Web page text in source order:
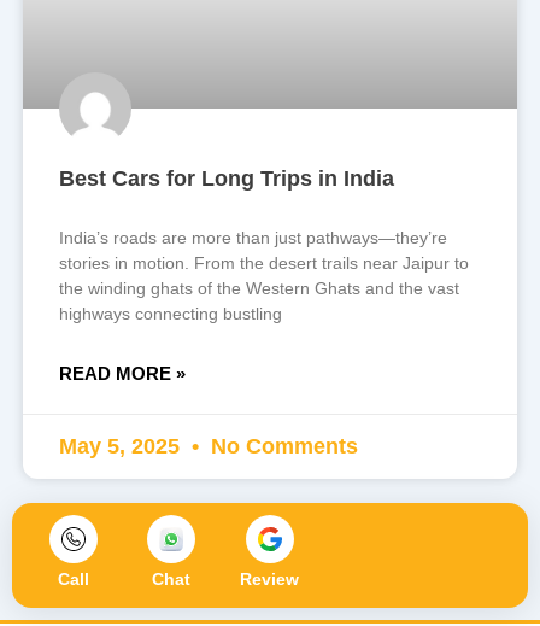
Best Cars for Long Trips in India
India’s roads are more than just pathways—they’re
stories in motion. From the desert trails near Jaipur to
the winding ghats of the Western Ghats and the vast
highways connecting bustling
READ MORE »
May 5, 2025 No Comments
Call Chat Review